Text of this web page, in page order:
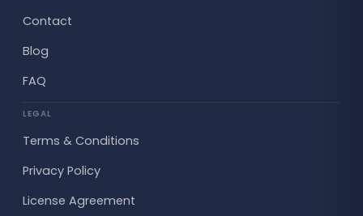
Contact
Blog
FAQ
LEGAL
Terms & Conditions
Privacy Policy
License Agreement